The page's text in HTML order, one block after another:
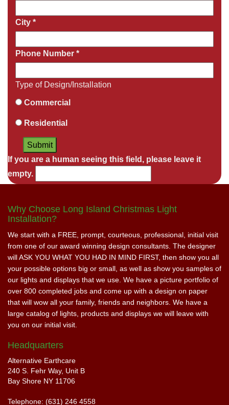
City *
Phone Number *
Type of Design/Installation
Commercial
Residential
If you are a human seeing this field, please leave it
empty.
Why Choose Long Island Christmas Light
Installation?
We start with a FREE, prompt, courteous, professional, initial visit
from one of our award winning design consultants. The designer
will ASK YOU WHAT YOU HAD IN MIND FIRST, then show you all
your possible options big or small, as well as show you samples of
our lights and displays that we use. We have a picture portfolio of
over 800 completed jobs and come up with a design on paper
that will wow all your family, friends and neighbors. We have a
large catalog of lights, products and displays we will leave with
you on our initial visit.
Headquarters
Alternative Earthcare
240 S. Fehr Way, Unit B
Bay Shore NY 11706
Telephone: (631) 246 4558